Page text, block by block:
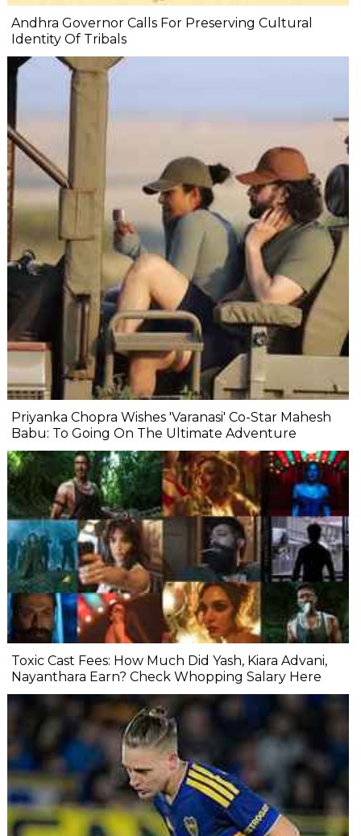
Andhra Governor Calls For Preserving Cultural
Identity Of Tribals
Priyanka Chopra Wishes 'Varanasi' Co-Star Mahesh
Babu: To Going On The Ultimate Adventure
Toxic Cast Fees: How Much Did Yash, Kiara Advani,
Nayanthara Earn? Check Whopping Salary Here